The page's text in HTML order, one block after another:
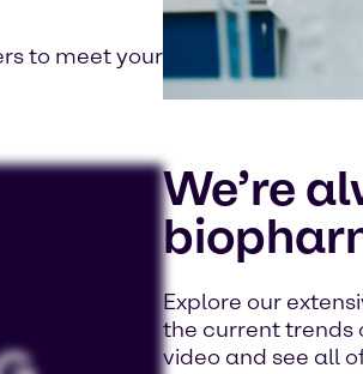
to meet your
We’re
Explore our
the current trends
video and see all